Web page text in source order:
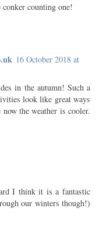
conker counting one!
16 October 2018 at
in the autumn! Such a
look like great ways
the weather is cooler.
I think it is a fantastic
our winters though!)